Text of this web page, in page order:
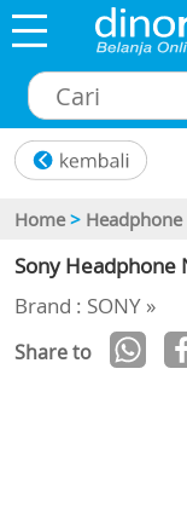
Home >
Sony Headphone
Brand : SONY »
Share to